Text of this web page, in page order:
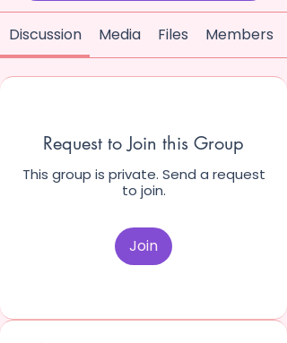
Discussion Media Files Members
Request to Join this Group
This group is private. Send a request
to join.
Join